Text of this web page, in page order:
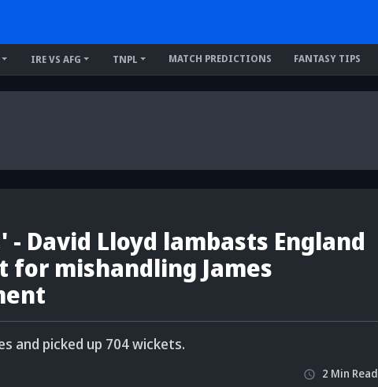
IRE VS AFG TNPL MATCH PREDICTIONS FANTASY TIPS
David Lloyd lambasts England
for mishandling James
and picked up 704 wickets.
2 Min Read